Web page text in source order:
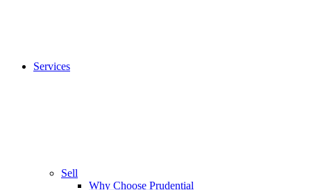
Services
Sell
Why Choose Prudential